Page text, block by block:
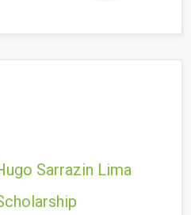
Sarrazin Lima